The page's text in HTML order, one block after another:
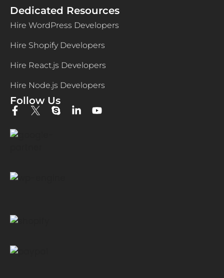
Dedicated Resources
Hire WordPress Developers
Hire Shopify Developers
Hire React.js Developers
Hire Node.js Developers
Follow Us